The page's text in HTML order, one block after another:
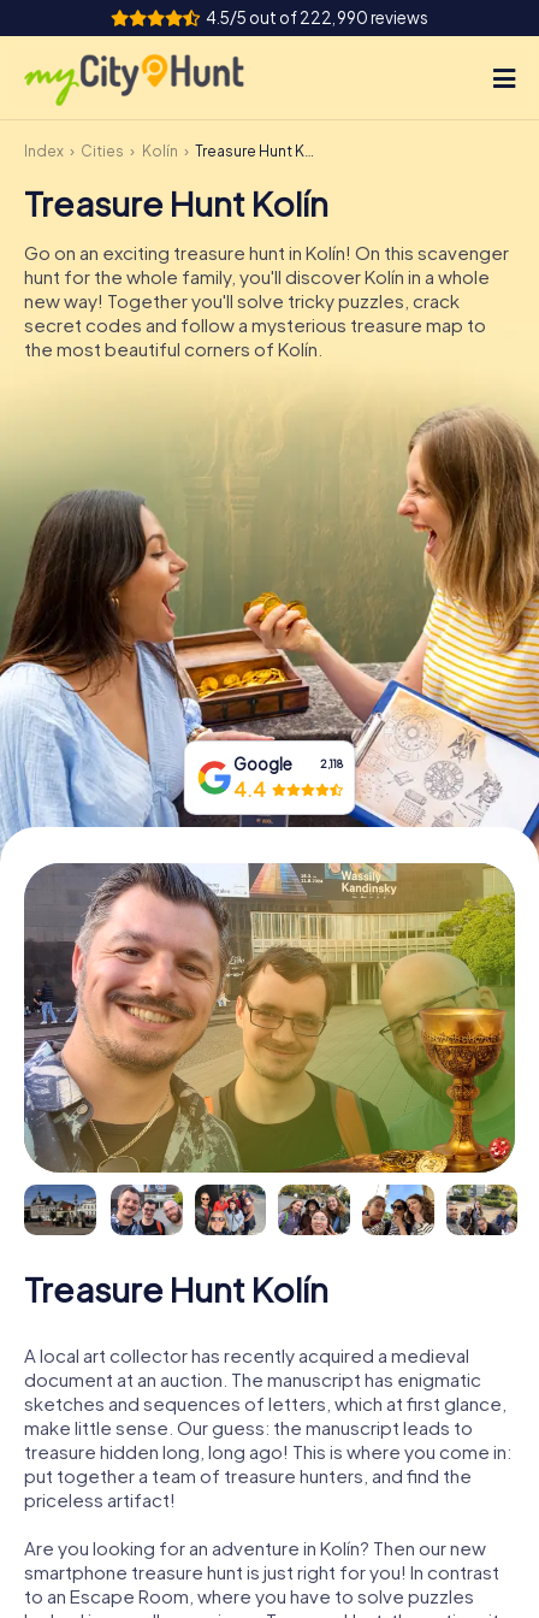
4.5/5 out of 222,990 reviews
How it works
Cities
Tours
Team Building
DE
IE
IT
Book Tickets
Buy Gift Vouchers
Index Cities Kolín Treasure Hunt Kolín
Treasure Hunt Kolín
Go on an exciting treasure hunt in Kolín! On this scavenger
hunt for the whole family, you'll discover Kolín in a whole
new way! Together you'll solve tricky puzzles, crack
secret codes and follow a mysterious treasure map to
the most beautiful corners of Kolín.
Google 2,118
4.4
Treasure Hunt Kolín
A local art collector has recently acquired a medieval
document at an auction. The manuscript has enigmatic
sketches and sequences of letters, which at first glance,
make little sense. Our guess: the manuscript leads to
treasure hidden long, long ago! This is where you come in:
put together a team of treasure hunters, and find the
priceless artifact!
Are you looking for an adventure in Kolín? Then our new
smartphone treasure hunt is just right for you! In contrast
to an Escape Room, where you have to solve puzzles